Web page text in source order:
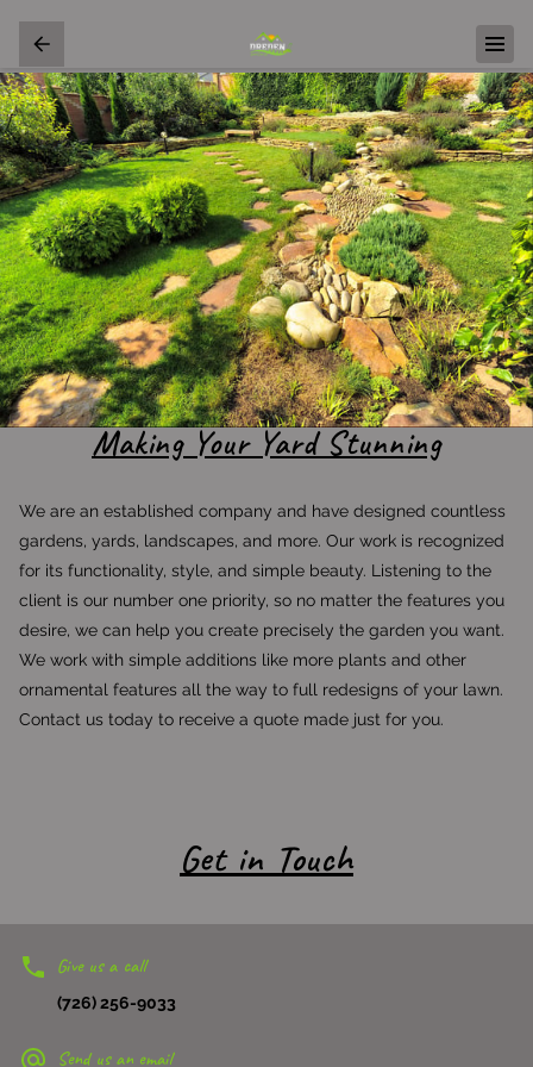
Making Your Yard Stunning
We are an established company and have designed countless
gardens, yards, landscapes, and more. Our work is recognized
for its functionality, style, and simple beauty. Listening to the
client is our number one priority, so no matter the features you
desire, we can help you create precisely the garden you want.
We work with simple additions like more plants and other
ornamental features all the way to full redesigns of your lawn.
Contact us today to receive a quote made just for you.
Get in Touch
Give us a call
(726) 256-9033
Send us an email